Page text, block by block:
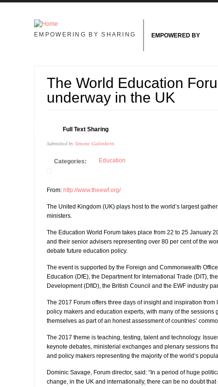
Skip to main content
EMPOWERING BY SHARING EMPOWERED BY
The World Education
underway in the UK
Full Text Sharing
Submitted by Simone Galimberti
Categories: Education
From: http://www.theewf.org/
The United Kingdom (UK) plays host to the world’s largest
ministers.
The Education World Forum takes place from 22 to 25 January
and their senior advisers representing over 80 per cent of the
debate future education policy.
The event is supported by the Foreign and Commonwealth
Education (DfE), the Department for International Trade (DIT),
Development (DfID), the British Council and the EWF industry
The 2017 Forum offers three days of insight and inspiration
policy makers and education experts, with many of the sessions
themselves as part of an honest assessment of countries’
The 2017 theme is teaching, testing, talent and technology.
keynote debates, ministerial exchanges and plenary sessions
and policy makers representing the majority of the world’s
Dominic Savage, Forum director, said: “In a period of huge
change, in the UK and internationally, there can be no doubt that